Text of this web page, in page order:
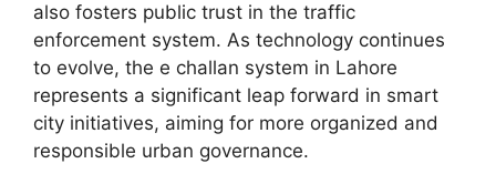
also fosters public trust in the traffic
enforcement system. As technology continues
to evolve, the e challan system in Lahore
represents a significant leap forward in smart
city initiatives, aiming for more organized and
responsible urban governance.